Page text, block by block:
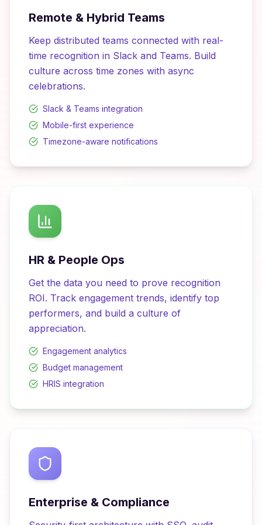
Remote & Hybrid Teams
Keep distributed teams connected with real-
time recognition in Slack and Teams. Build
culture across time zones with async
celebrations.
Slack & Teams integration
Mobile-first experience
Timezone-aware notifications
HR & People Ops
Get the data you need to prove recognition
ROI. Track engagement trends, identify top
performers, and build a culture of
appreciation.
Engagement analytics
Budget management
HRIS integration
Enterprise & Compliance